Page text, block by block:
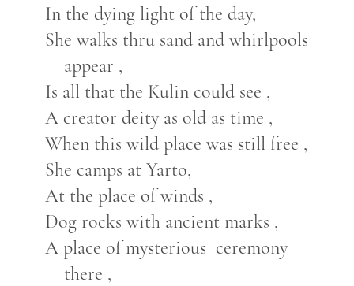
In the dying light of the day,
She walks thru sand and whirlpools
appear ,
Is all that the Kulin could see ,
A creator deity as old as time ,
When this wild place was still free ,
She camps at Yarto,
At the place of winds ,
Dog rocks with ancient marks ,
A place of mysterious ceremony
there ,